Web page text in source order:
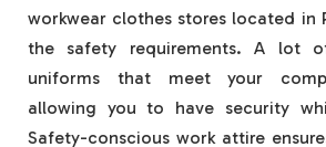
workwear clothes stores located in
the safety requirements. A lot
uniforms that meet your
allowing you to have security
Safety-conscious work attire